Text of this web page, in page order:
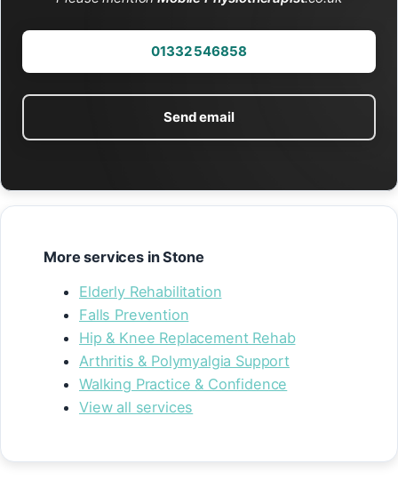
01332 546858
Send email
More services in Stone
Elderly Rehabilitation
Falls Prevention
Hip & Knee Replacement Rehab
Arthritis & Polymyalgia Support
Walking Practice & Confidence
View all services